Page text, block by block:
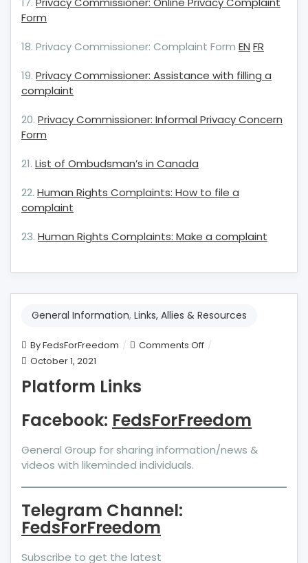
Form
18. Privacy Commissioner: Complaint Form EN FR
19. Privacy Commissioner: Assistance with filling a
complaint
20. Privacy Commissioner: Informal Privacy Concern
Form
21. List of Ombudsman’s in Canada
22. Human Rights Complaints: How to file a
complaint
23. Human Rights Complaints: Make a complaint
General Information, Links, Allies & Resources
ByFedsForFreedom Comments Offon
October 1, 2021
Platform Links
Facebook: FedsForFreedom
General Group for sharing information/news &
videos with likeminded individuals.
Telegram Channel:
FedsForFreedom
Subscribe to get the latest